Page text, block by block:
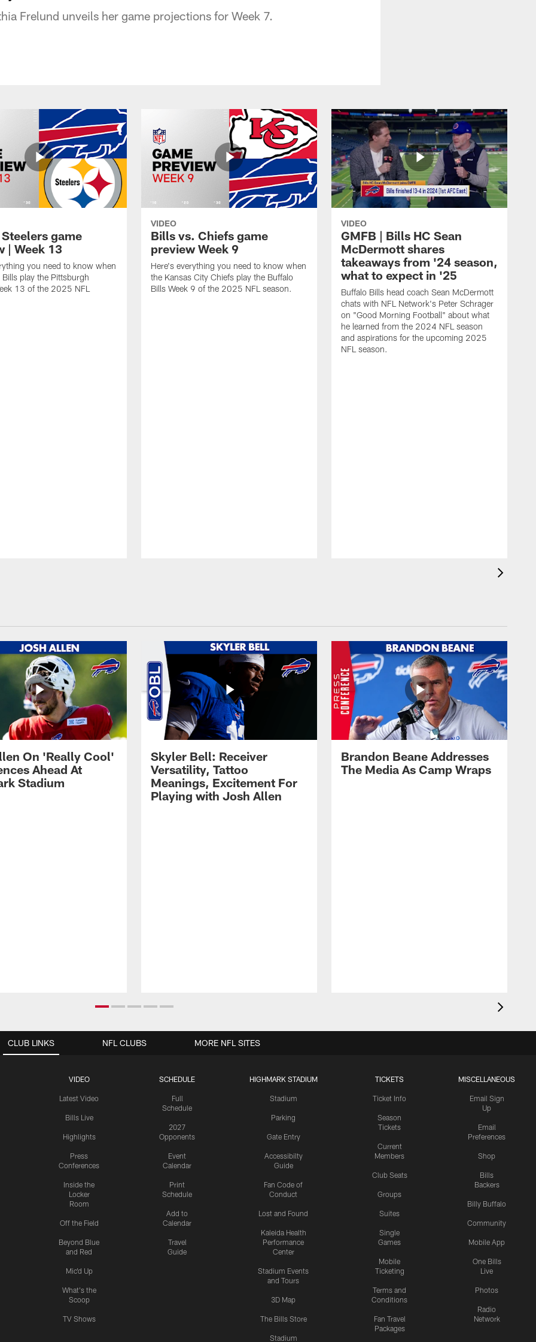
Frelund unveils her game projections for Week 7.
game
| Week 13
you need to know when
play the Pittsburgh
13 of the 2025 NFL
VIDEO
Bills vs. Chiefs game
preview Week 9
Here's everything you need to know when
the Kansas City Chiefs play the Buffalo
Bills Week 9 of the 2025 NFL season.
VIDEO
GMFB | Bills HC Sean
McDermott shares
takeaways from '24 season,
what to expect in '25
Buffalo Bills head coach Sean McDermott
chats with NFL Network's Peter Schrager
on "Good Morning Football" about what
he learned from the 2024 NFL season
and aspirations for the upcoming 2025
NFL season.
On 'Really Cool'
Ahead At
Stadium
Skyler Bell: Receiver
Versatility, Tattoo
Meanings, Excitement For
Playing with Josh Allen
Brandon Beane Addresses
The Media As Camp Wraps
CLUB LINKS
VIDEO
Latest Video
Bills Live
Highlights
Press
Conferences
Inside the
Locker
Room
Off the Field
Beyond Blue
and Red
Mic'd Up
What's the
Scoop
TV Shows
SCHEDULE
Full
Schedule
2027
Opponents
Event
Calendar
Print
Schedule
Add to
Calendar
Travel
Guide
HIGHMARK STADIUM
Stadium
Parking
Gate Entry
Accessibilty
Guide
Fan Code of
Conduct
Lost and Found
Kaleida Health
Performance
Center
Stadium Events
and Tours
3D Map
The Bills Store
Stadium
TICKETS
Ticket Info
Season
Tickets
Current
Members
Club Seats
Groups
Suites
Single
Games
Mobile
Ticketing
Terms and
Conditions
Fan Travel
Packages
MISCELLANEOUS
Email Sign
Up
Email
Preferences
Shop
Bills
Backers
Billy Buffalo
Community
Mobile App
One Bills
Live
Photos
Radio
Network
NFL CLUBS MORE NFL SITES